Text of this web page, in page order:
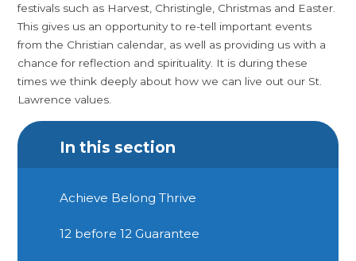
festivals such as Harvest, Christingle, Christmas and Easter.
This gives us an opportunity to re-tell important events
from the Christian calendar, as well as providing us with a
chance for reflection and spirituality. It is during these
times we think deeply about how we can live out our St.
Lawrence values.
In this section
Achieve Belong Thrive
12 before 12 Guarantee